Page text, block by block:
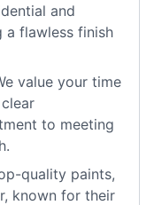
and
a flawless finish
value your time
to meeting
quality paints,
known for their